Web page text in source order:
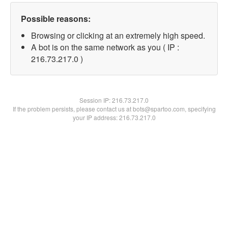
Possible reasons:
Browsing or clicking at an extremely high speed.
A bot is on the same network as you ( IP :
216.73.217.0 )
Session IP:216.73.217.0
If the problem persists, please contact us at bots@spartoo.com, specifying
your IP address: 216.73.217.0